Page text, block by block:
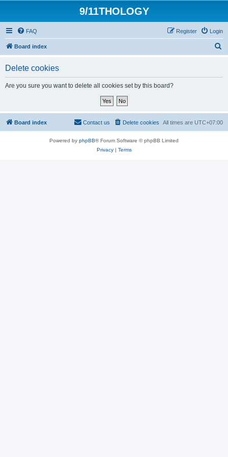
9/11THOLOGY
FAQ Login
Register
Board index
Delete cookies
Are you sure you want to delete all cookies set by this board?
Board index All times are UTC+07:00
Delete cookies
Contact us
Powered by phpBB® Forum Software © phpBB Limited
Privacy| Terms